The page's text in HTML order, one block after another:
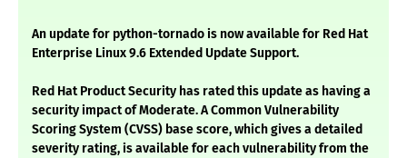
An update for python-tornado is now available for Red Hat
Enterprise Linux 9.6 Extended Update Support.
Red Hat Product Security has rated this update as having a
security impact of Moderate. A Common Vulnerability
Scoring System (CVSS) base score, which gives a detailed
severity rating, is available for each vulnerability from the